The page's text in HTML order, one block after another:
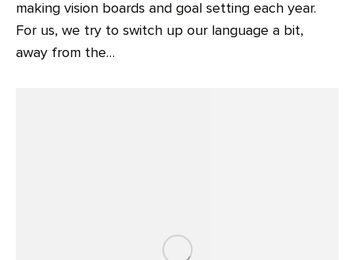
making vision boards and goal setting each year.
For us, we try to switch up our language a bit,
away from the…